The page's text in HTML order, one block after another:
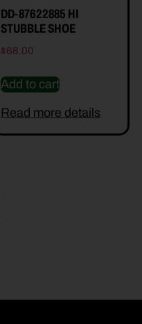
DD-87622885 HI
STUBBLE SHOE
$68.00
Add to cart
Read more details